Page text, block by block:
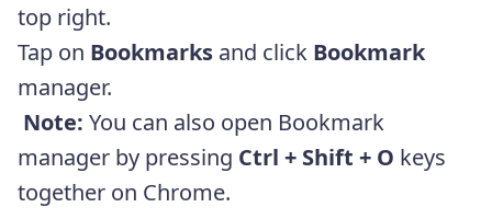
top right.
Tap on Bookmarks and click Bookmark
manager.
Note: You can also open Bookmark
manager by pressing Ctrl + Shift + O keys
together on Chrome.